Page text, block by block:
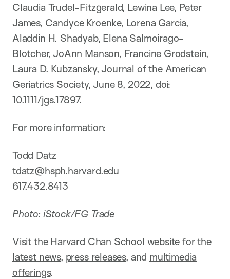
Claudia Trudel-Fitzgerald, Lewina Lee, Peter
James, Candyce Kroenke, Lorena Garcia,
Aladdin H. Shadyab, Elena Salmoirago-
Blotcher, JoAnn Manson, Francine Grodstein,
Laura D. Kubzansky, Journal of the American
Geriatrics Society, June 8, 2022, doi:
10.1111/jgs.17897.
For more information:
Todd Datz
tdatz@hsph.harvard.edu
617.432.8413
Photo: iStock/FG Trade
Visit the Harvard Chan School website for the
latest news, press releases, and multimedia
offerings.